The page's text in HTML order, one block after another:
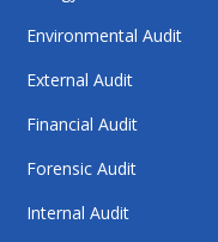
Environmental Audit
External Audit
Financial Audit
Forensic Audit
Internal Audit